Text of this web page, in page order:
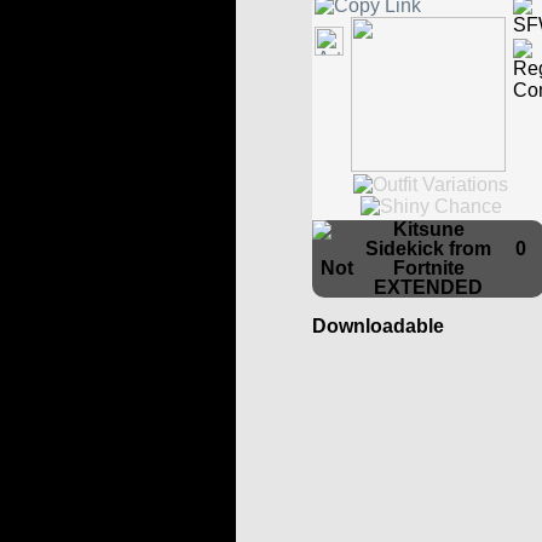
0
Kitsune
Sidekick from
Fortnite
EXTENDED